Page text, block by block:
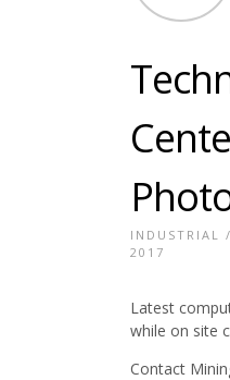
INDUSTRIAL /
2017
Latest
while on site
Contact